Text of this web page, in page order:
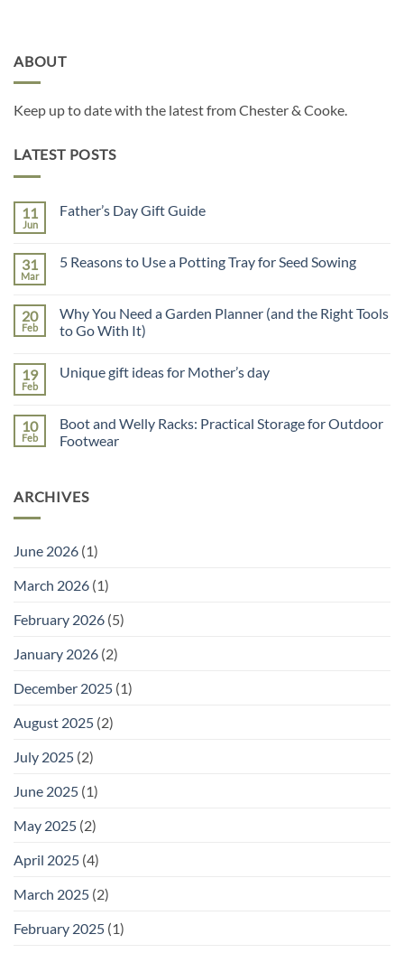
ABOUT
Keep up to date with the latest from Chester & Cooke.
LATEST POSTS
11
Jun
Father’s Day Gift Guide
Father’s
31
Mar
5 Reasons to Use a Potting Tray for Seed Sowing
5
Reasons
to
Potting
Sowing
20
Feb
Why You Need a Garden Planner (and the Right Tools
to Go With It)
on
a
Garden
Planner
Tools
to
19
Feb
Unique gift ideas for Mother’s day
Unique
gift
ideas
10
Feb
Boot and Welly Racks: Practical Storage for Outdoor
Footwear
Boot
and
Storage
Footwear
ARCHIVES
June 2026 (1)
March 2026 (1)
February 2026 (5)
January 2026 (2)
December 2025 (1)
August 2025 (2)
July 2025 (2)
June 2025 (1)
May 2025 (2)
April 2025 (4)
March 2025 (2)
February 2025 (1)